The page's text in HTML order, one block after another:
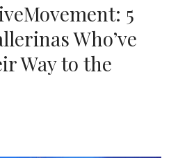
5
Who’ve
Way to the